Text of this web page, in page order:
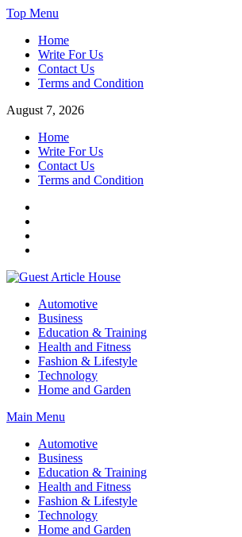
Skip
content
Top Menu
Home
Write For Us
Contact Us
Terms and Condition
August 7, 2026
Home
Write For Us
Contact Us
Terms and Condition
Guest Article House | Latest News | Magazines |
Automotive
Business
Education & Training
Health and Fitness
Fashion & Lifestyle
Technology
Home and Garden
Main Menu
Automotive
Business
Education & Training
Health and Fitness
Fashion & Lifestyle
Technology
Home and Garden